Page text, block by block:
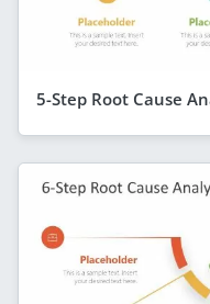
5-Step Root Cause